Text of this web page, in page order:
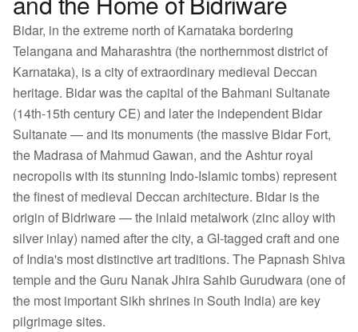
Bidar, in the extreme north of Karnataka bordering
Telangana and Maharashtra (the northernmost district of
Karnataka), is a city of extraordinary medieval Deccan
heritage. Bidar was the capital of the Bahmani Sultanate
(14th-15th century CE) and later the independent Bidar
Sultanate — and its monuments (the massive Bidar Fort,
the Madrasa of Mahmud Gawan, and the Ashtur royal
necropolis with its stunning Indo-Islamic tombs) represent
the finest of medieval Deccan architecture. Bidar is the
origin of Bidriware — the inlaid metalwork (zinc alloy with
silver inlay) named after the city, a GI-tagged craft and one
of India's most distinctive art traditions. The Papnash Shiva
temple and the Guru Nanak Jhira Sahib Gurudwara (one of
the most important Sikh shrines in South India) are key
pilgrimage sites.